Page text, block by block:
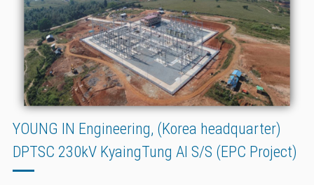
YOUNG IN Engineering, (Korea headquarter)
DPTSC 230kV KyaingTung AI S/S (EPC Project)